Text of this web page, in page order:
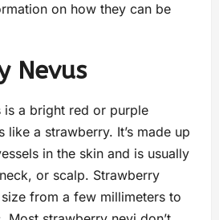
on how they can be
Nevus
is a bright red or purple
like a strawberry. It’s made up
in the skin and is usually
or scalp. Strawberry
from a few millimeters to